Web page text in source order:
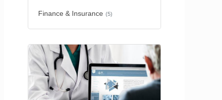
Finance & Insurance (5)